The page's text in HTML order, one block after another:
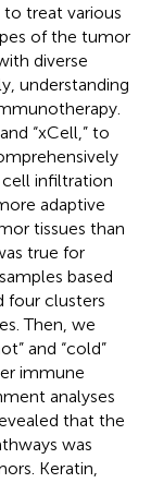
treat various
of the tumor
diverse
understanding
“xCell,” to
infiltration
adaptive
tissues than
true for
based
four clusters
Then, we
and “cold”
immune
analyses
that the
was
Keratin,